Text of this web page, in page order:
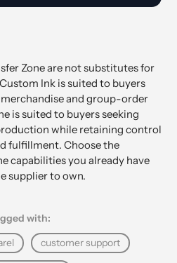
Zone are not substitutes for
Ink is suited to buyers
and group-order
is suited to buyers seeking
while retaining control
fulfillment. Choose the
capabilities you already have
supplier to own.
with:
customer support